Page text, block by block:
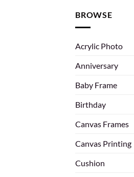
BROWSE
Acrylic Photo
Anniversary
Baby Frame
Birthday
Canvas Frames
Canvas Printing
Cushion